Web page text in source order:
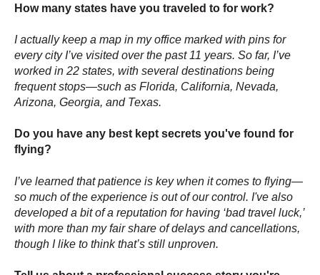
How many states have you traveled to for work?
I actually keep a map in my office marked with pins for
every city I’ve visited over the past 11 years. So far, I’ve
worked in 22 states, with several destinations being
frequent stops—such as Florida, California, Nevada,
Arizona, Georgia, and Texas.
Do you have any best kept secrets you've found for
flying?
I’ve learned that patience is key when it comes to flying—
so much of the experience is out of our control. I've also
developed a bit of a reputation for having ‘bad travel luck,’
with more than my fair share of delays and cancellations,
though I like to think that’s still unproven.